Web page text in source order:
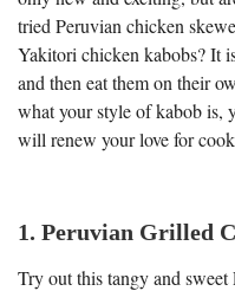
tried Peruvian chicken
Yakitori chicken kabobs? It
and then eat them on their
what your style of kabob is,
will renew your love for
1. Peruvian Grilled
Try out this tangy and